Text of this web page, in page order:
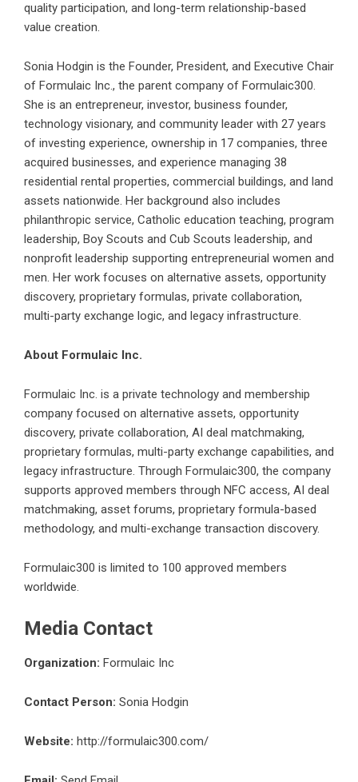
quality participation, and long-term relationship-based
value creation.
Sonia Hodgin is the Founder, President, and Executive Chair
of Formulaic Inc., the parent company of Formulaic300.
She is an entrepreneur, investor, business founder,
technology visionary, and community leader with 27 years
of investing experience, ownership in 17 companies, three
acquired businesses, and experience managing 38
residential rental properties, commercial buildings, and land
assets nationwide. Her background also includes
philanthropic service, Catholic education teaching, program
leadership, Boy Scouts and Cub Scouts leadership, and
nonprofit leadership supporting entrepreneurial women and
men. Her work focuses on alternative assets, opportunity
discovery, proprietary formulas, private collaboration,
multi-party exchange logic, and legacy infrastructure.
About Formulaic Inc.
Formulaic Inc. is a private technology and membership
company focused on alternative assets, opportunity
discovery, private collaboration, AI deal matchmaking,
proprietary formulas, multi-party exchange capabilities, and
legacy infrastructure. Through Formulaic300, the company
supports approved members through NFC access, AI deal
matchmaking, asset forums, proprietary formula-based
methodology, and multi-exchange transaction discovery.
Formulaic300 is limited to 100 approved members
worldwide.
Media Contact
Organization: Formulaic Inc
Contact Person: Sonia Hodgin
Website: http://formulaic300.com/